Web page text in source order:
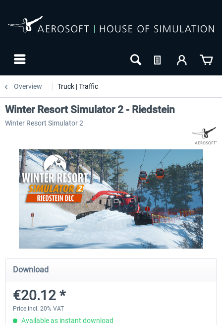
Overview Truck | Traffic
CityDriver
€30.24 *
-20
CityDriver - Deluxe
Winter Resort Simulator 2 - Riedstein
Winter Resort Simulator 2
Download
€20.12 *
Price incl. 20% VAT
Available as instant download